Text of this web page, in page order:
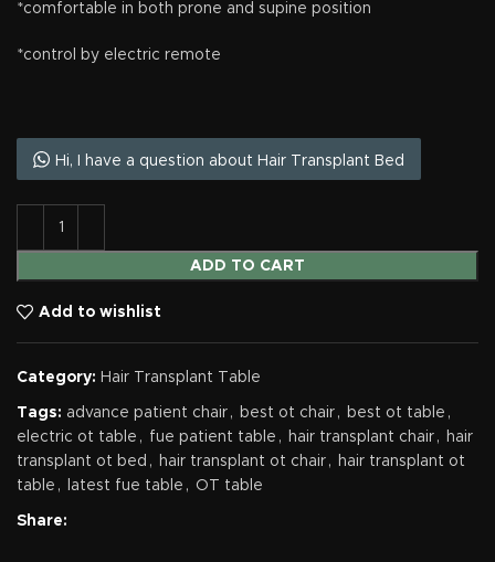
*comfortable in both prone and supine position
*control by electric remote
Hi, I have a question about Hair Transplant Bed
ADD TO CART
Add to wishlist
Category: Hair Transplant Table
Tags: advance patient chair , best ot chair , best ot table ,
electric ot table , fue patient table , hair transplant chair ,
hair
transplant ot bed , hair transplant ot chair ,
hair transplant ot
table , latest fue table , OT table
Share: